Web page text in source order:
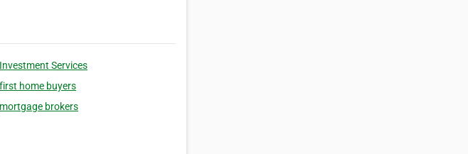
Investment Services
first home buyers
mortgage brokers